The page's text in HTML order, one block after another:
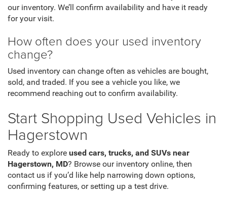
our inventory. We’ll confirm availability and have it ready
for your visit.
How often does your used inventory
change?
Used inventory can change often as vehicles are bought,
sold, and traded. If you see a vehicle you like, we
recommend reaching out to confirm availability.
Start Shopping Used Vehicles in
Hagerstown
Ready to explore used cars, trucks, and SUVs near
Hagerstown, MD? Browse our inventory online, then
contact us if you’d like help narrowing down options,
confirming features, or setting up a test drive.